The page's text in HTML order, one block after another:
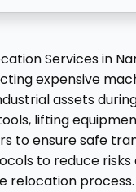
Services in
expensive
assets
lifting
to ensure safe
to reduce risks
relocation process.